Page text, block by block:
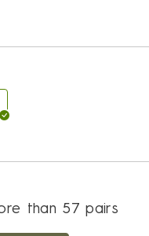
than 57 pairs